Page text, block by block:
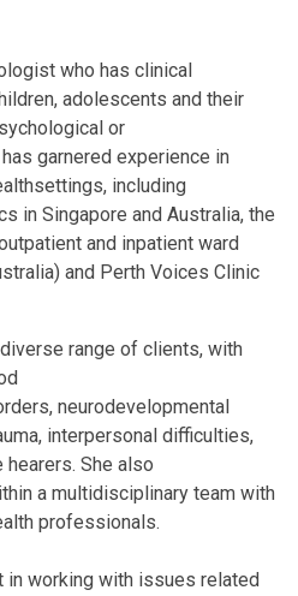
who has clinical
adolescents and their
or
garnered experience in
including
in Singapore and Australia, the
and inpatient ward
and Perth Voices Clinic
range of clients, with
neurodevelopmental
interpersonal difficulties,
She also
a multidisciplinary team with
professionals.
in working with issues related